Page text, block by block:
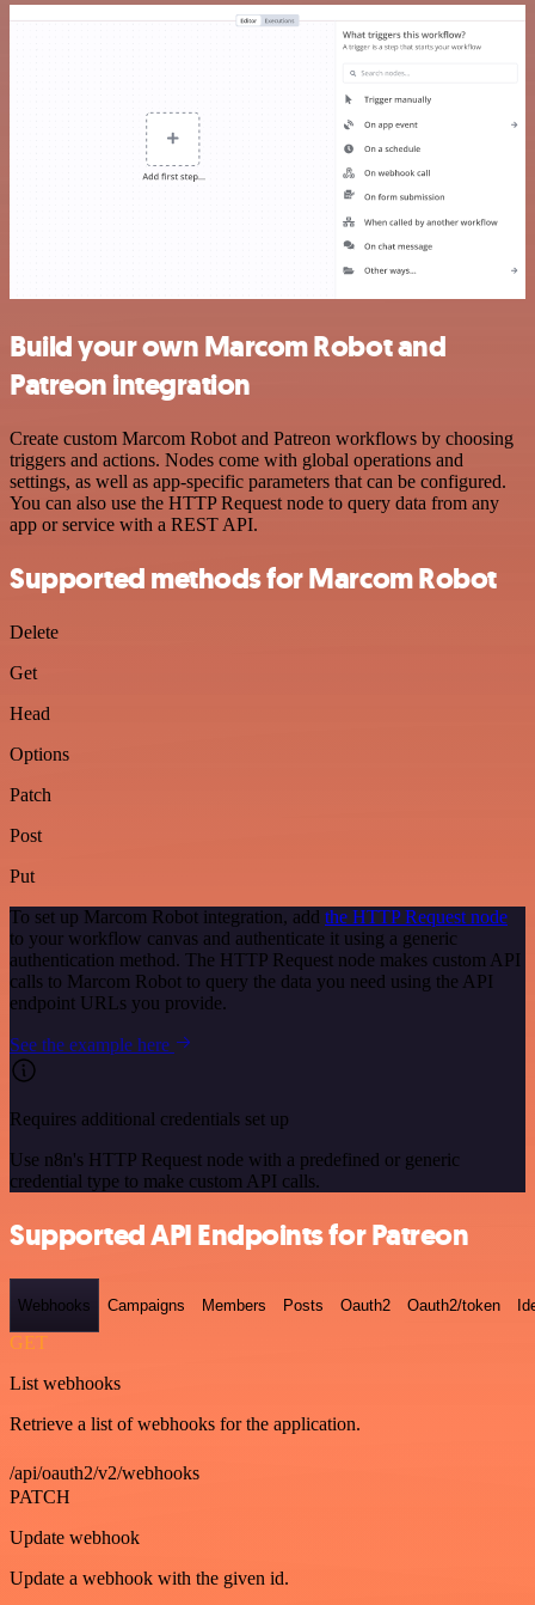
Build your own Marcom Robot and
Patreon integration
Create custom Marcom Robot and Patreon workflows by choosing
triggers and actions. Nodes come with global operations and
settings, as well as app-specific parameters that can be configured.
You can also use the HTTP Request node to query data from any
app or service with a REST API.
Supported methods for Marcom Robot
Delete
Get
Head
Options
Patch
Post
Put
To set up Marcom Robot integration, add the HTTP Request node
to your workflow canvas and authenticate it using a generic
authentication method. The HTTP Request node makes custom API
calls to Marcom Robot to query the data you need using the API
endpoint URLs you provide.
See the example here
Requires additional credentials set up
Use n8n's HTTP Request node with a predefined or generic
credential type to make custom API calls.
Supported API Endpoints for Patreon
Webhooks Campaigns Members Posts Oauth2 Oauth2/token
GET
List webhooks
Retrieve a list of webhooks for the application.
/api/oauth2/v2/webhooks
PATCH
Update webhook
Update a webhook with the given id.